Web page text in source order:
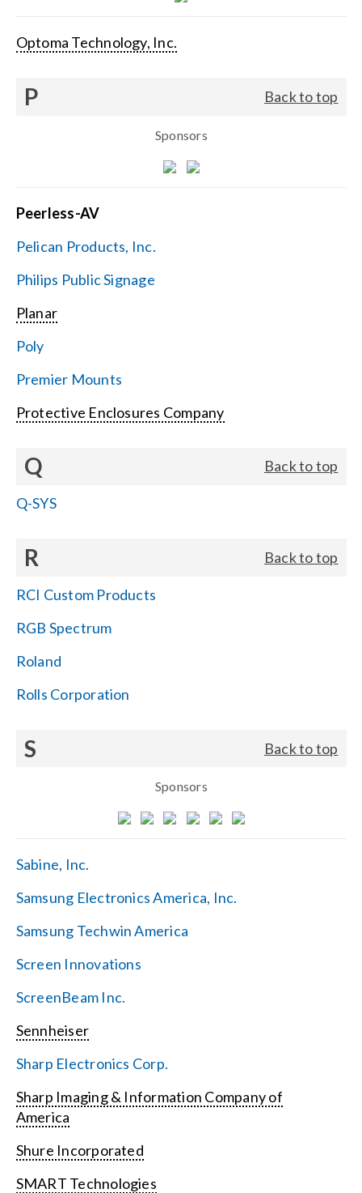
Optoma Technology, Inc.
P Back to top
Sponsors
Peerless-AV
Pelican Products, Inc.
Philips Public Signage
Planar
Poly
Premier Mounts
Protective Enclosures Company
Q Back to top
Q-SYS
R Back to top
RCI Custom Products
RGB Spectrum
Roland
Rolls Corporation
S Back to top
Sponsors
Sabine, Inc.
Samsung Electronics America, Inc.
Samsung Techwin America
Screen Innovations
ScreenBeam Inc.
Sennheiser
Sharp Electronics Corp.
Sharp Imaging & Information Company of
America
Shure Incorporated
SMART Technologies